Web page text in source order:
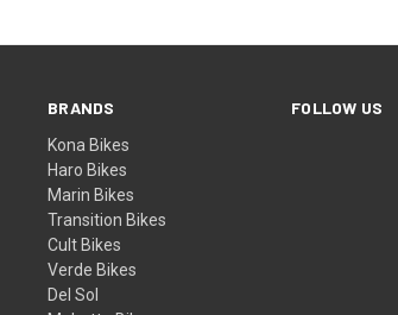
BRANDS
Kona Bikes
Haro Bikes
Marin Bikes
Transition Bikes
Cult Bikes
Verde Bikes
Del Sol
FOLLOW US